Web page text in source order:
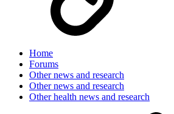
Home
Forums
Other news and research
Other news and research
Other health news and research